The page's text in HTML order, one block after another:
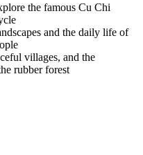
the famous Cu Chi
and the daily life of
villages, and the
rubber forest